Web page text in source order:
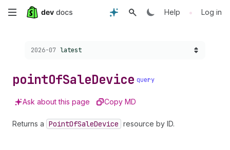
Skip
content
Help • Log in
Choose a version:
2026-07 latest
pointOfSaleDevice query
Ask about this page Copy MD
Returns a PointOfSaleDevice resource by ID.